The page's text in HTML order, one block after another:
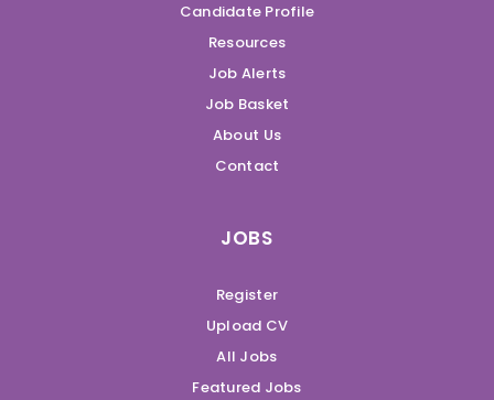
Candidate Profile
Resources
Job Alerts
Job Basket
About Us
Contact
JOBS
Register
Upload CV
All Jobs
Featured Jobs